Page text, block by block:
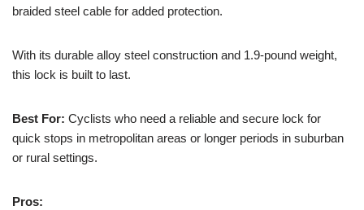
braided steel cable for added protection.
With its durable alloy steel construction and 1.9-pound weight,
this lock is built to last.
Best For: Cyclists who need a reliable and secure lock for
quick stops in metropolitan areas or longer periods in suburban
or rural settings.
Pros: